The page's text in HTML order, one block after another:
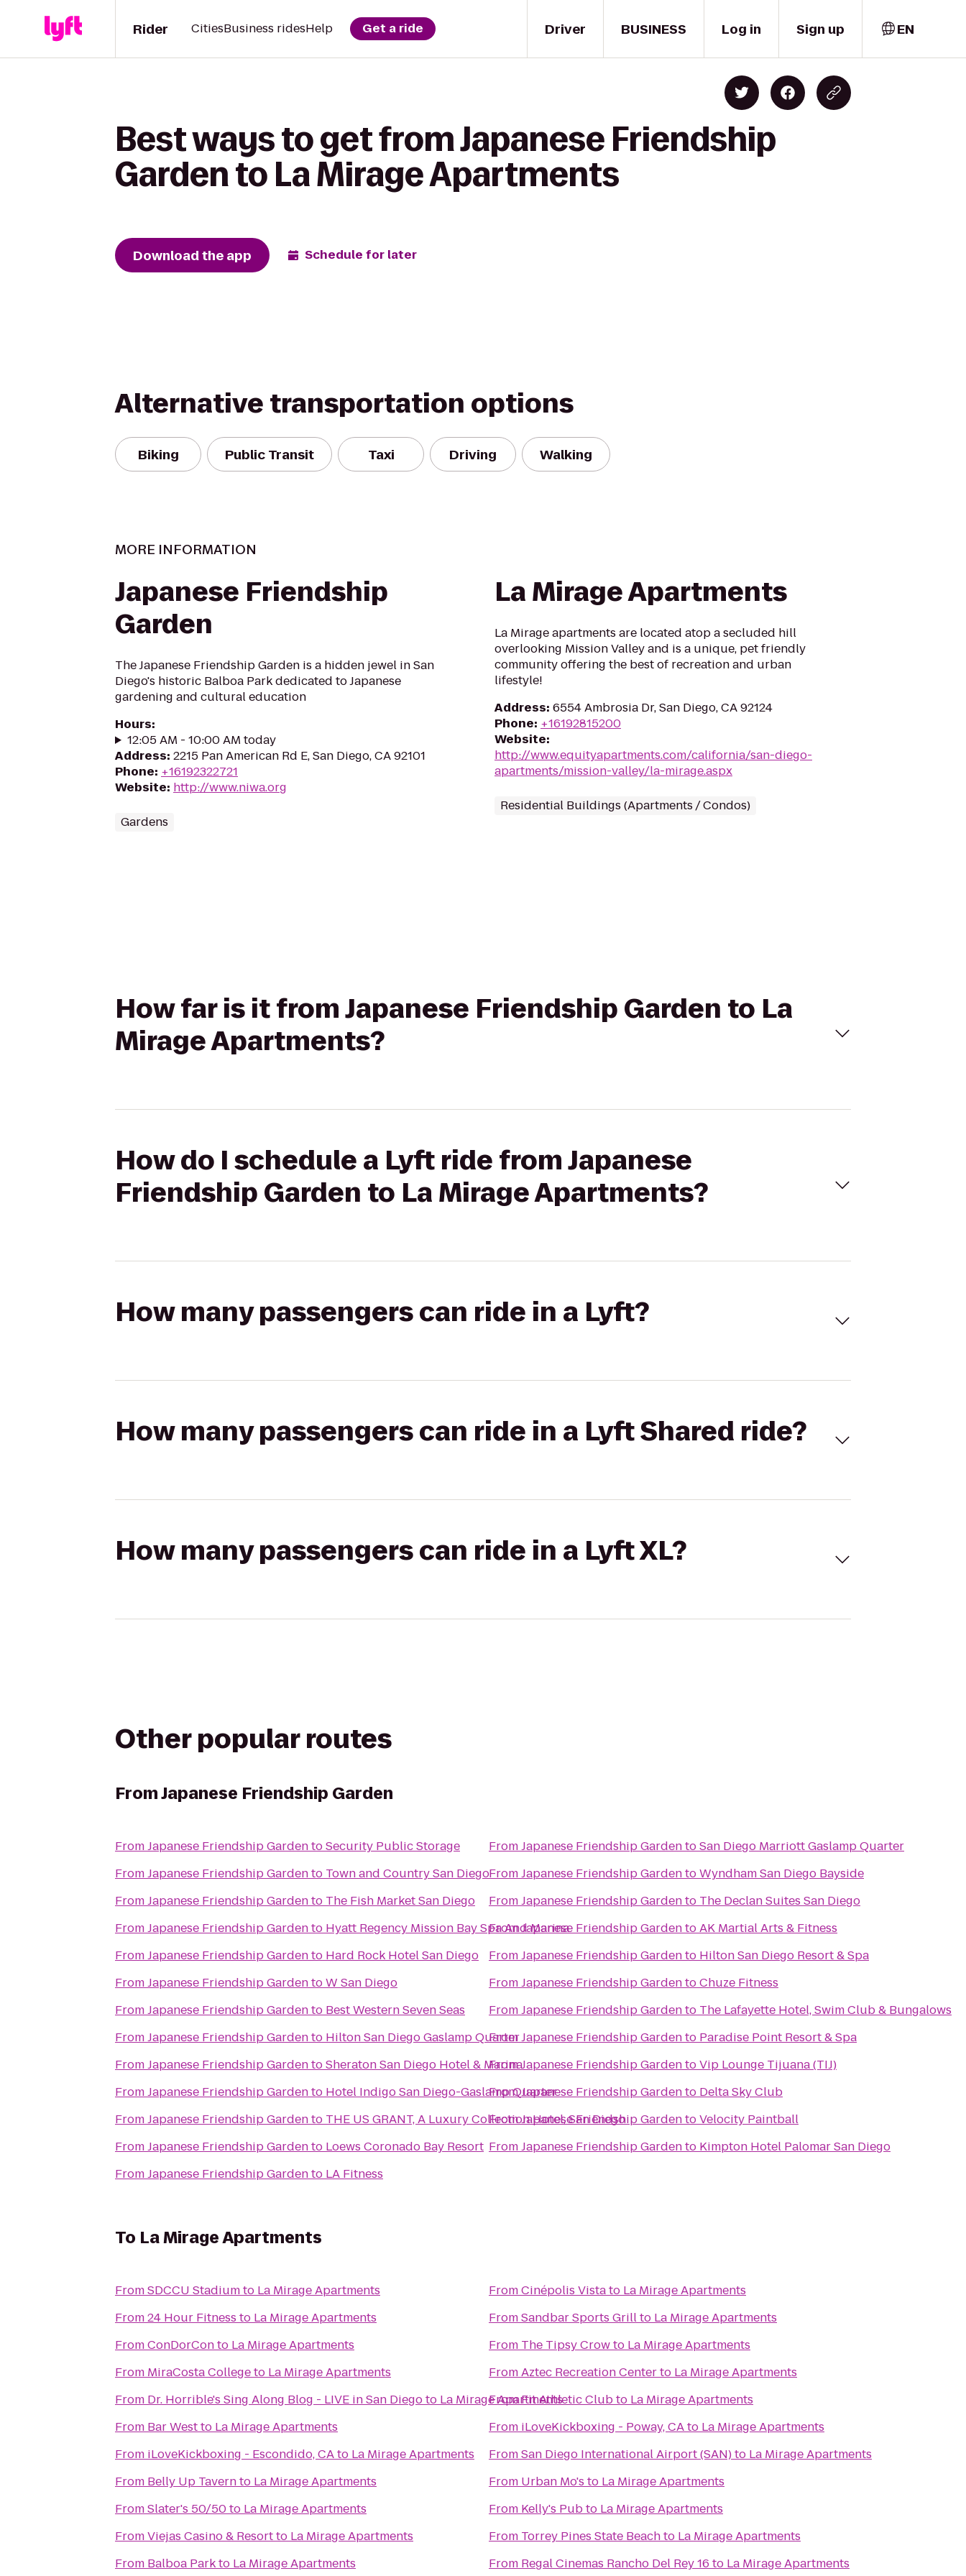
Driver
Rider CitiesBusiness ridesHelp Get a ride BUSINESS Log in Sign up EN
Best ways to get from Japanese Friendship
Garden to La Mirage Apartments
Download the app Schedule for later
Alternative transportation options
Biking Public Transit Taxi Driving Walking
MORE INFORMATION
Japanese Friendship
Garden
The Japanese Friendship Garden is a hidden jewel in San
Diego's historic Balboa Park dedicated to Japanese
gardening and cultural education
Hours:
12:05 AM - 10:00 AM today
Address: 2215 Pan American Rd E, San Diego, CA 92101
Phone: +16192322721
Website: http://www.niwa.org
Gardens
La Mirage Apartments
La Mirage apartments are located atop a secluded hill
overlooking Mission Valley and is a unique, pet friendly
community offering the best of recreation and urban
lifestyle!
Address: 6554 Ambrosia Dr, San Diego, CA 92124
Phone: +16192815200
Website:
http://www.equityapartments.com/california/san-diego-
apartments/mission-valley/la-mirage.aspx
Residential Buildings (Apartments / Condos)
How far is it from Japanese Friendship Garden to La
Mirage Apartments?
How do I schedule a Lyft ride from Japanese
Friendship Garden to La Mirage Apartments?
How many passengers can ride in a Lyft?
How many passengers can ride in a Lyft Shared ride?
How many passengers can ride in a Lyft XL?
Other popular routes
FromJapanese Friendship Garden
FromJapanese Friendship GardentoSecurity Public Storage
FromJapanese Friendship Gardento Town and Country San Diego
FromJapanese Friendship Gardento The Fish Market San Diego
FromJapanese Friendship Gardento Hyatt Regency Mission Bay Spa And Marina
FromJapanese Friendship Gardento Hard Rock Hotel San Diego
FromJapanese Friendship GardentoW San Diego
FromJapanese Friendship Gardento Best Western Seven Seas
FromJapanese Friendship Gardento Hilton San Diego Gaslamp Quarter
FromJapanese Friendship GardentoSheraton San Diego Hotel & Marina
FromJapanese Friendship Gardento Hotel Indigo San Diego-Gaslamp Quarter
FromJapanese Friendship Gardento THE US GRANT, A Luxury Collection Hotel, San Diego
FromJapanese Friendship Gardento Loews Coronado Bay Resort
FromJapanese Friendship Gardento LA Fitness
FromJapanese Friendship GardentoSan Diego Marriott Gaslamp Quarter
FromJapanese Friendship GardentoWyndham San Diego Bayside
FromJapanese Friendship Gardento The Declan Suites San Diego
FromJapanese Friendship GardentoAK Martial Arts & Fitness
FromJapanese Friendship Gardento Hilton San Diego Resort & Spa
FromJapanese Friendship GardentoChuze Fitness
FromJapanese Friendship Gardento The Lafayette Hotel, Swim Club & Bungalows
FromJapanese Friendship Gardento Paradise Point Resort & Spa
FromJapanese Friendship GardentoVip Lounge Tijuana (TIJ)
FromJapanese Friendship Gardento Delta Sky Club
FromJapanese Friendship GardentoVelocity Paintball
FromJapanese Friendship Gardento Kimpton Hotel Palomar San Diego
To La Mirage Apartments
FromSDCCU Stadiumto La Mirage Apartments
From24 Hour Fitness to La Mirage Apartments
FromConDorConto La Mirage Apartments
From MiraCosta Collegeto La Mirage Apartments
From Dr. Horrible's Sing Along Blog - LIVE in San Diegoto La Mirage Apartments
From Bar Westto La Mirage Apartments
From iLoveKickboxing - Escondido, CAto La Mirage Apartments
From Belly Up Tavernto La Mirage Apartments
FromSlater's 50/50to La Mirage Apartments
FromViejas Casino & Resortto La Mirage Apartments
From Balboa Parkto La Mirage Apartments
FromCinépolis Vistato La Mirage Apartments
FromSandbar Sports Grillto La Mirage Apartments
From The Tipsy Crowto La Mirage Apartments
FromAztec Recreation Centerto La Mirage Apartments
FromFit Athletic Clubto La Mirage Apartments
From iLoveKickboxing - Poway, CAto La Mirage Apartments
FromSan Diego International Airport (SAN)to La Mirage Apartments
From Urban Mo's to La Mirage Apartments
From Kelly's Pubto La Mirage Apartments
From Torrey Pines State Beachto La Mirage Apartments
From Regal Cinemas Rancho Del Rey 16 to La Mirage Apartments